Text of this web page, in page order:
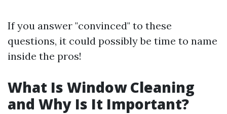
If you answer "convinced" to these
questions, it could possibly be time to name
inside the pros!
What Is Window Cleaning
and Why Is It Important?